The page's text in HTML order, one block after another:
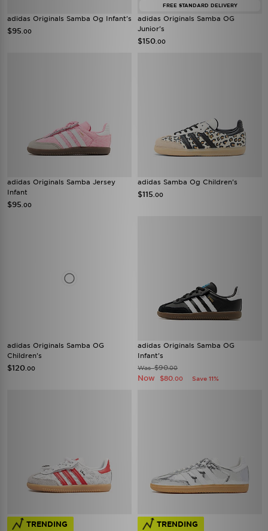
adidas Originals Samba Og Infant's
$95 .00
FREE STANDARD DELIVERY
adidas Originals Samba OG
Junior's
$150 .00
adidas Originals Samba Jersey
Infant
$95 .00
adidas Samba Og Children's
$115 .00
adidas Originals Samba OG
Children's
$120 .00
adidas Originals Samba OG
Infant's
Was$90.00
Now $80 .00 Save 11%
TRENDING TRENDING